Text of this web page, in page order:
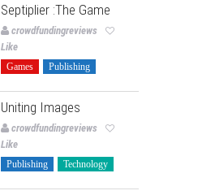
Septiplier :The Game
crowdfundingreviews
Like
Games Publishing
Uniting Images
crowdfundingreviews
Like
Publishing Technology